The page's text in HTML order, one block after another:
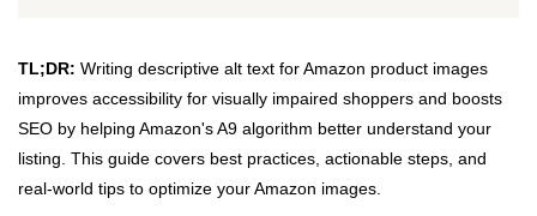
TL;DR: Writing descriptive alt text for Amazon product images
improves accessibility for visually impaired shoppers and boosts
SEO by helping Amazon's A9 algorithm better understand your
listing. This guide covers best practices, actionable steps, and
real-world tips to optimize your Amazon images.